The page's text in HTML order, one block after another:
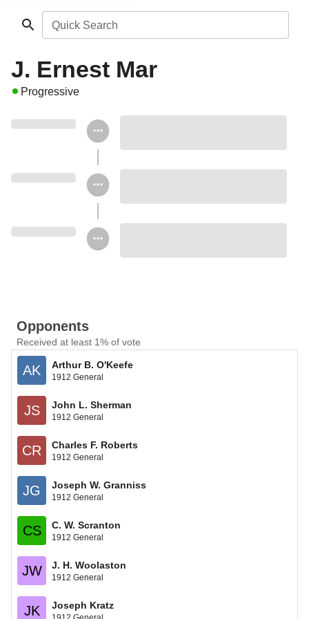
Quick Search
J. Ernest Mar
Progressive
Opponents
Received at least 1% of vote
AK Arthur B. O'Keefe
1912 General
JS John L. Sherman
1912 General
CR Charles F. Roberts
1912 General
JG Joseph W. Granniss
1912 General
CS C. W. Scranton
1912 General
JW J. H. Woolaston
1912 General
JK Joseph Kratz